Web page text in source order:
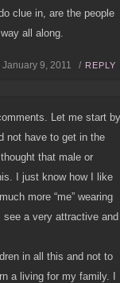
clue in, are the people
all along.
January 9, 2011 / REPLY
Let me start
not have to get in the
that male or
I just know how I like
more “me” wearing
a very attractive and
in all this and not to
a living for my family. I